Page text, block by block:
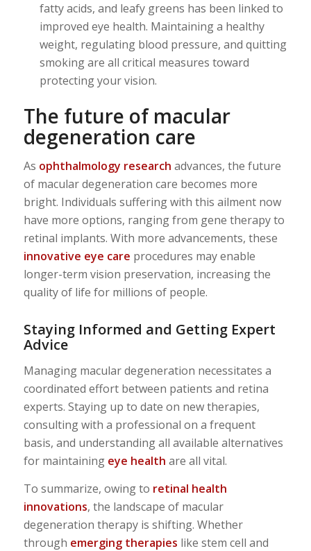
fatty acids, and leafy greens has been linked to
improved eye health. Maintaining a healthy
weight, regulating blood pressure, and quitting
smoking are all critical measures toward
protecting your vision.
The future of macular
degeneration care
As ophthalmology research advances, the future
of macular degeneration care becomes more
bright. Individuals suffering with this ailment now
have more options, ranging from gene therapy to
retinal implants. With more advancements, these
innovative eye care procedures may enable
longer-term vision preservation, increasing the
quality of life for millions of people.
Staying Informed and Getting Expert
Advice
Managing macular degeneration necessitates a
coordinated effort between patients and retina
experts. Staying up to date on new therapies,
consulting with a professional on a frequent
basis, and understanding all available alternatives
for maintaining eye health are all vital.
To summarize, owing to retinal health
innovations, the landscape of macular
degeneration therapy is shifting. Whether
through emerging therapies like stem cell and